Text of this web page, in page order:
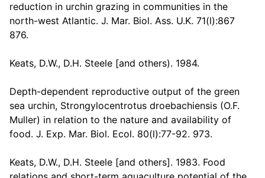
reduction in urchin grazing in communities in the
north-west Atlantic. J. Mar. Biol. Ass. U.K. 71(l):867
876.
Keats, D.W., D.H. Steele [and others). 1984.
Depth-dependent reproductive output of the green
sea urchin, Strongylocentrotus droebachiensis (O.F.
Muller) in relation to the nature and availability of
food. J. Exp. Mar. Biol. Ecol. 80(l):77-92. 973.
Keats, D.W., D.H. Steele [and others]. 1983. Food